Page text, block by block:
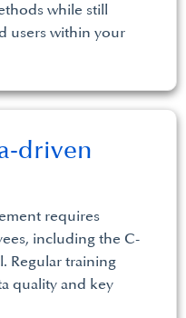
while still
users within your
requires
including the C-
Regular training
quality and key
driven